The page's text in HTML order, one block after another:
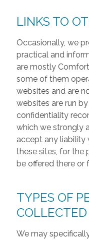
LINKS TO
Occasionally, we
practical and
are mostly
some of them
websites and are
websites are run
confidentiality
which we strongly
accept any liability
these sites, for the
be offered there or
TYPES OF
We may